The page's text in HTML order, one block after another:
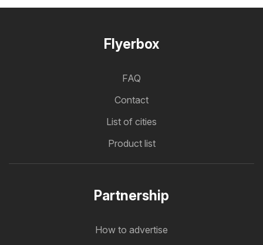
Flyerbox
FAQ
Contact
List of cities
Product list
Partnership
How to advertise